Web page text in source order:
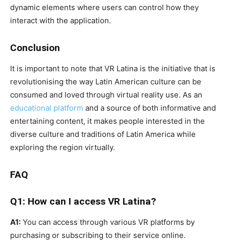
dynamic elements where users can control how they
interact with the application.
Conclusion
It is important to note that VR Latina is the initiative that is
revolutionising the way Latin American culture can be
consumed and loved through virtual reality use. As an
educational platform and a source of both informative and
entertaining content, it makes people interested in the
diverse culture and traditions of Latin America while
exploring the region virtually.
FAQ
Q1: How can I access VR Latina?
A1: You can access through various VR platforms by
purchasing or subscribing to their service online.